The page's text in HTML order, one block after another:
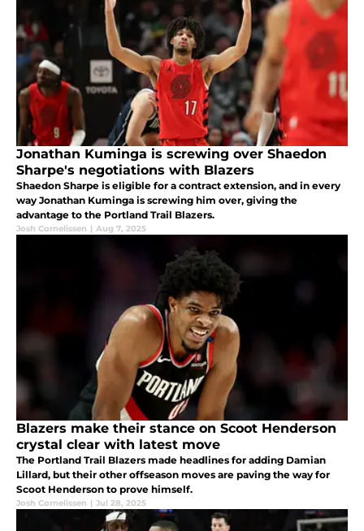
Jonathan Kuminga is screwing over Shaedon
Sharpe's negotiations with Blazers
Shaedon Sharpe is eligible for a contract extension, and in every
way Jonathan Kuminga is screwing him over, giving the
advantage to the Portland Trail Blazers.
Josh Cornelissen | Aug 7, 2025
Blazers make their stance on Scoot Henderson
crystal clear with latest move
The Portland Trail Blazers made headlines for adding Damian
Lillard, but their other offseason moves are paving the way for
Scoot Henderson to prove himself.
Josh Cornelissen | Jul 28, 2025